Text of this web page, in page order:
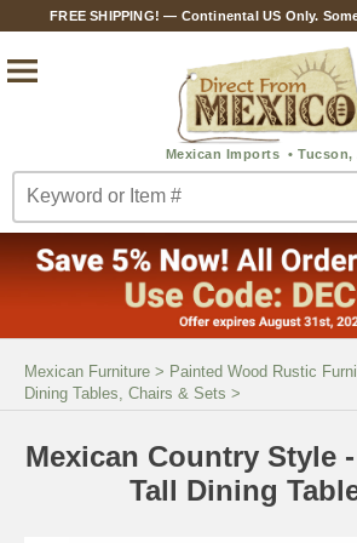
FREE SHIPPING! — Continental US Only.
Mexican Furniture > Painted Wood Rustic
Dining Tables, Chairs & Sets >
Mexican Country Style
Tall Dining